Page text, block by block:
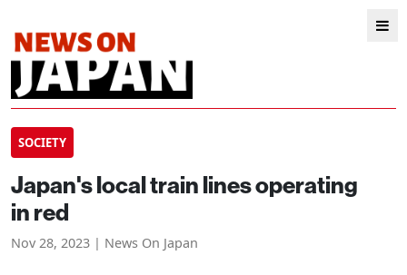
SOCIETY
Japan's local train lines operating
in red
Nov 28, 2023 | News On Japan